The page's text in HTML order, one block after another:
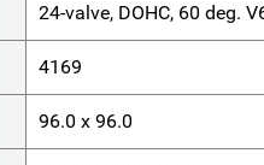
24-valve, DOHC, 60 deg.
4169
96.0 x 96.0